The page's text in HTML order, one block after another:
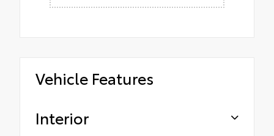
Vehicle Features
Interior